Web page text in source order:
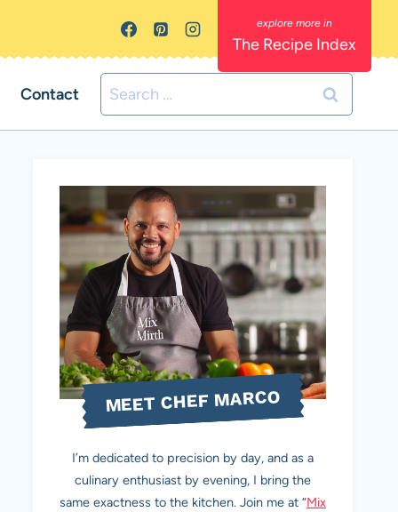
The Recipe Index
Contact
Search
for:
MEET CHEF MARCO
I’m dedicated to precision by day, and as a
culinary enthusiast by evening, I bring the
same exactness to the kitchen. Join me at “Mix